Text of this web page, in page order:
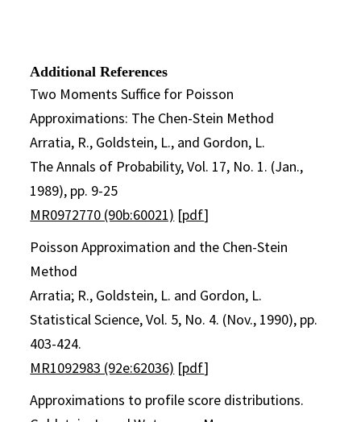
Additional References
Two Moments Suffice for Poisson
Approximations: The Chen-Stein Method
Arratia, R., Goldstein, L., and Gordon, L.
The Annals of Probability, Vol. 17, No. 1. (Jan.,
1989), pp. 9-25
MR0972770 (90b:60021) [pdf]
Poisson Approximation and the Chen-Stein
Method
Arratia; R., Goldstein, L. and Gordon, L.
Statistical Science, Vol. 5, No. 4. (Nov., 1990), pp.
403-424.
MR1092983 (92e:62036) [pdf]
Approximations to profile score distributions.